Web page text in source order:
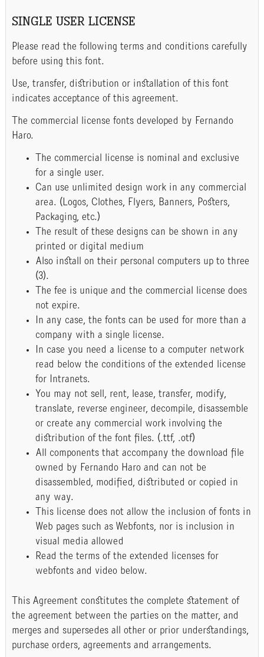
SINGLE USER LICENSE
Please read the following terms and conditions carefully
before using this font.
Use, transfer, distribution or installation of this font
indicates acceptance of this agreement.
The commercial license fonts developed by Fernando
Haro.
The commercial license is nominal and exclusive
for a single user.
Can use unlimited design work in any commercial
area. (Logos, Clothes, Flyers, Banners, Posters,
Packaging, etc.)
The result of these designs can be shown in any
printed or digital medium
Also install on their personal computers up to three
(3).
The fee is unique and the commercial license does
not expire.
In any case, the fonts can be used for more than a
company with a single license.
In case you need a license to a computer network
read below the conditions of the extended license
for Intranets.
You may not sell, rent, lease, transfer, modify,
translate, reverse engineer, decompile, disassemble
or create any commercial work involving the
distribution of the font files. (.ttf, .otf)
All components that accompany the download file
owned by Fernando Haro and can not be
disassembled, modified, distributed or copied in
any way.
This license does not allow the inclusion of fonts in
Web pages such as Webfonts, nor is inclusion in
visual media allowed
Read the terms of the extended licenses for
webfonts and video below.
This Agreement constitutes the complete statement of
the agreement between the parties on the matter, and
merges and supersedes all other or prior understandings,
purchase orders, agreements and arrangements.